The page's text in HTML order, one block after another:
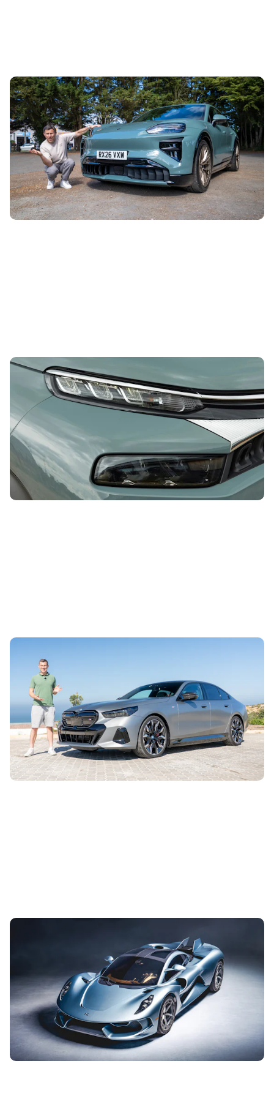
Mat Watson reviews the new Porsche Cayenne
Turbo EV: it shouldn’t be legal
5th Aug 2026
The new Porsche Cayenne Turbo EV is the most powerful
car the brand has ever made. It’s so fast that Mat Watson
has been questioning...
This funky compact SUV could be yours for less
than £11,000
5th Aug 2026
With striking styling, a comfortable drive and a versatile
interior, this car may be just what you’re looking for. And
you can get a used...
saloon for Kia money
4th Aug 2026
Mat Watson has found a cracking deal on a used BMW i5
through Carwow, and it’s the ballistically fast M60 version
as well. Here’s why he...
Koenigsegg takes things back to basics
This is the new Hennessey Blackbird, a £2 million hypercar
from Texas with a refreshingly simple attitude to driving
pleasure: A big V8...